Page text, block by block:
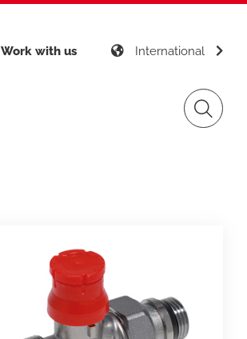
Renewable Sources
Work with us International